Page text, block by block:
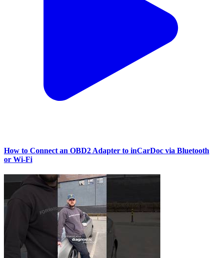
How to Connect an OBD2 Adapter to inCarDoc via Bluetooth
or Wi‑Fi